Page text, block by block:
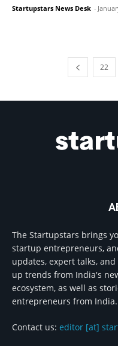
Startupstars News Desk -
22
The Startupstars brings
startup entrepreneurs,
updates, expert talks,
up trends from India's
ecosystem, as well as
entrepreneurs from India.
Contact us: editor [at]